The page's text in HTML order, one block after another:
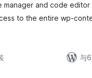
manager and code
to the entire wp-
与